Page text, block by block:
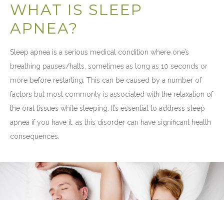
WHAT IS SLEEP
APNEA?
Sleep apnea is a serious medical condition where one’s
breathing pauses/halts, sometimes as long as 10 seconds or
more before restarting. This can be caused by a number of
factors but most commonly is associated with the relaxation of
the oral tissues while sleeping. It’s essential to address sleep
apnea if you have it, as this disorder can have significant health
consequences.